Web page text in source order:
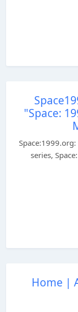
"Space:
series,
Home |